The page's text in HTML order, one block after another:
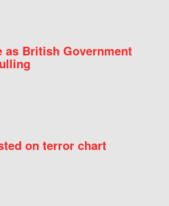
as British Government
on terror chart